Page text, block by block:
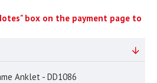
box on the payment page to
Anklet - DD1086